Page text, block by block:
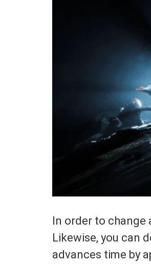
In order to change
Likewise, you can
advances time by